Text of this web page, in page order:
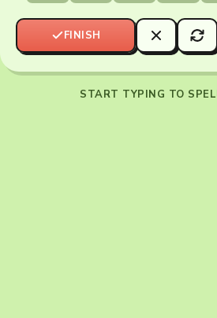
FINISH
START TYPING TO